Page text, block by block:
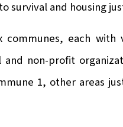
survival and housing
communes, each
non-profit
1, other areas